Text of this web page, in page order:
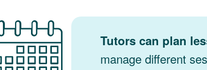
Tutors can plan
manage different